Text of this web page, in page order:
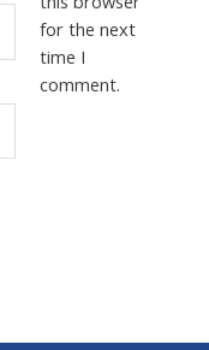
for the next
time I
comment.